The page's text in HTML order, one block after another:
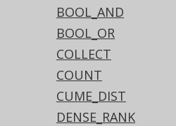
BOOL_AND
BOOL_OR
COLLECT
COUNT
CUME_DIST
DENSE_RANK
Translates to the
expressions:
ASE, MemSQL, Redshift,
SQLDataWarehouse,